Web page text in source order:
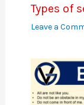
Types of
Leave a